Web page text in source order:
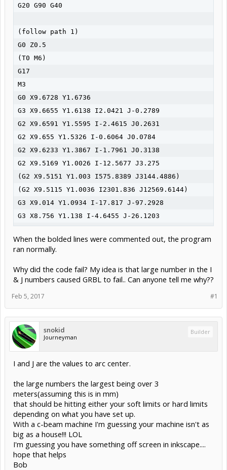
G20 G90 G40
(follow path 1)
G0 Z0.5
(T0 M6)
G17
M3
G0 X9.6728 Y1.6736
G3 X9.6655 Y1.6138 I2.0421 J-0.2789
G2 X9.6591 Y1.5595 I-2.4615 J0.2631
G2 X9.655 Y1.5326 I-0.6064 J0.0784
G2 X9.6233 Y1.3867 I-1.7961 J0.3138
G2 X9.5169 Y1.0026 I-12.5677 J3.275
(G2 X9.5151 Y1.003 I575.8389 J3144.4886)
(G2 X9.5115 Y1.0036 I2301.836 J12569.6144)
G3 X9.014 Y1.0934 I-17.817 J-97.2928
G3 X8.756 Y1.138 I-4.6455 J-26.1203
G3 X7.9432 Y1.2589 I-2.7188 J-18.2727
G3 X6.985 Y1.3549 I-2.2534 J-17.6704
G3 X5.9175 Y1.4066 I-1.5955 J-21.8844
G0 Z0.5
(Left Half Crown Outline)
G0 X5.9182 Y8.5324
G1 Z-0.0098 F320
G3 X5.7843 Y8.6498 I-0.6466 J-0.602 F320
G0 Z0.5
M5
When the bolded lines were commented out, the program
ran normally.
Why did the code fail? My idea is that large number in the I
& J numbers caused GRBL to fail.. Can anyone tell me why??
#1
Feb 5, 2017
snokid
Journeyman
Builder
I and J are the values to arc center.
the large numbers the largest being over 3
meters(assuming this is in mm)
that should be hitting either your soft limits or hard limits
depending on what you have set up.
With a c-beam machine I'm guessing your machine isn't as
big as a house!!! LOL
I'm guessing you have something off screen in inkscape....
hope that helps
Bob